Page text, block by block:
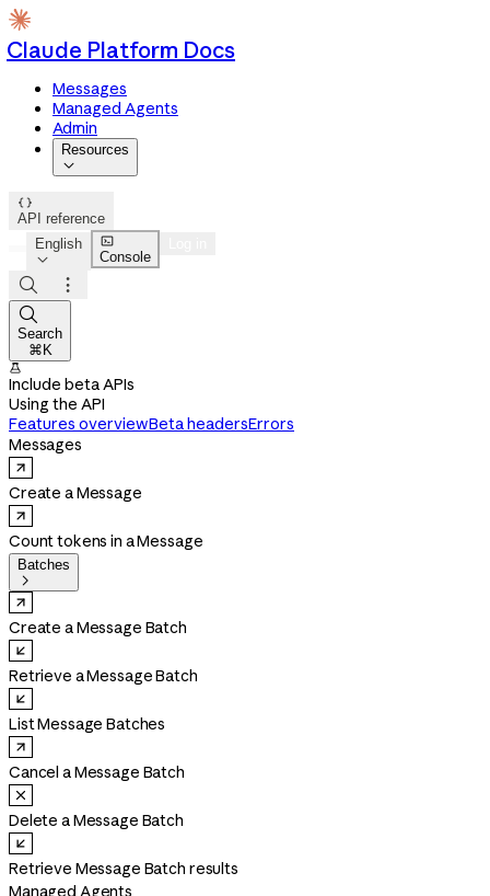
Claude Platform Docs
Messages
Managed Agents
Admin
Resources


API reference
English


Console



Search
⌘K

Include beta APIs
Using the API
Features overviewBeta headersErrors
Messages
Create a Message
Count tokens in a Message
Batches

Create a Message Batch
Retrieve a Message Batch
List Message Batches
Cancel a Message Batch
Delete a Message Batch
Retrieve Message Batch results
Managed Agents